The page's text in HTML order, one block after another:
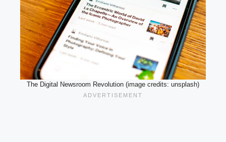
The Digital Newsroom Revolution (image credits: unsplash)